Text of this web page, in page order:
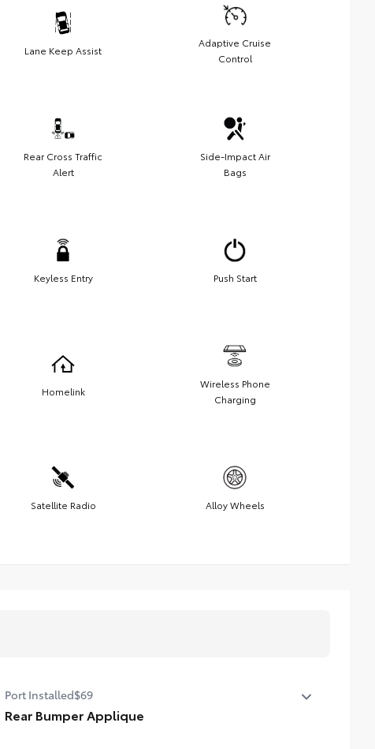
Lane Keep Assist
Adaptive Cruise
Control
Rear Cross Traffic
Alert
Side-Impact Air
Bags
Keyless Entry Push Start
Homelink
Wireless Phone
Charging
Satellite Radio Alloy Wheels
Port Installed$69
Rear Bumper Applique